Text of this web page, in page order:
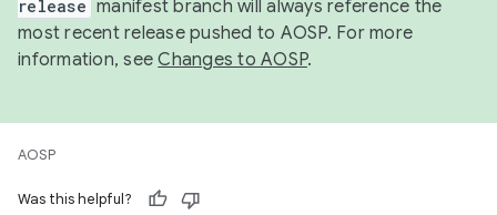
release manifest branch will always reference the
most recent release pushed to AOSP. For more
information, seeChanges to AOSP.
AOSP
Was this helpful?